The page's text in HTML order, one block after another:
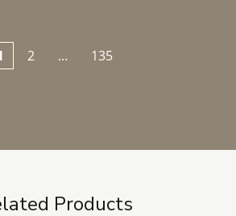
2 ... 135
Products